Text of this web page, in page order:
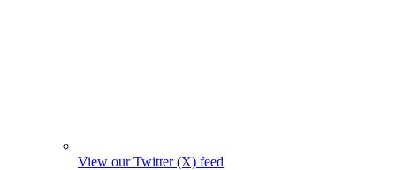
View our Twitter (X) feed